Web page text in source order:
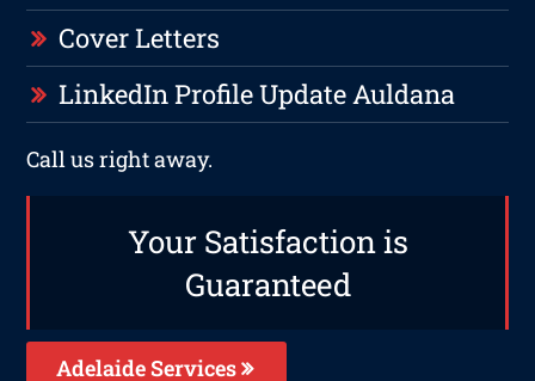
Cover Letters
LinkedIn Profile Update Auldana
Call us right away.
Your Satisfaction is
Guaranteed
Adelaide Services